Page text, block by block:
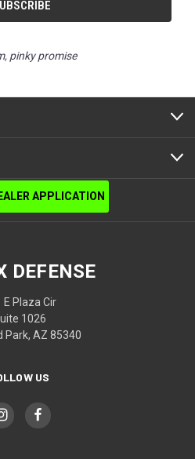
pinky promise
APPLICATION
DEFENSE
E Plaza Cir
1026
Park, AZ 85340
US